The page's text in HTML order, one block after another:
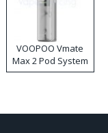
VOOPOO Vmate
Max 2 Pod System
Kit